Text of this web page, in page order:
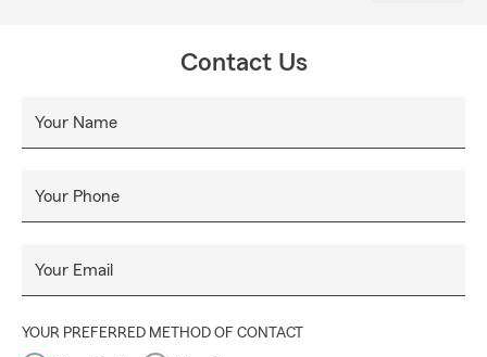
office or contact us for a free quote! Create your Personal
Contact Us
Your Name
Your Phone
Your Email
YOUR PREFERRED METHOD OF CONTACT